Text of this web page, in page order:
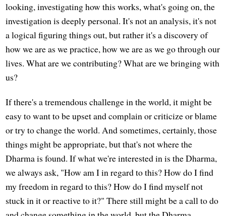
looking, investigating how this works, what's going on, the
investigation is deeply personal. It's not an analysis, it's not
a logical figuring things out, but rather it's a discovery of
how we are as we practice, how we are as we go through our
lives. What are we contributing? What are we bringing with
us?
If there's a tremendous challenge in the world, it might be
easy to want to be upset and complain or criticize or blame
or try to change the world. And sometimes, certainly, those
things might be appropriate, but that's not where the
Dharma is found. If what we're interested in is the Dharma,
we always ask, "How am I in regard to this? How do I find
my freedom in regard to this? How do I find myself not
stuck in it or reactive to it?" There still might be a call to do